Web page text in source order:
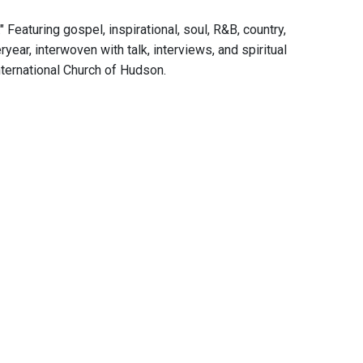
gospel, inspirational, soul, R&B, country,
interwoven with talk, interviews, and spiritual
Church of Hudson.